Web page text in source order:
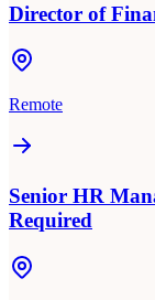
Director of
Remote
Senior HR
Required